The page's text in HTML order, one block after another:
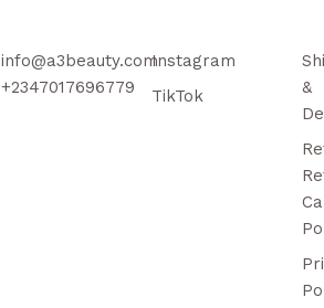
info@a3beauty.com
+2347017696779
Instagram
TikTok
&